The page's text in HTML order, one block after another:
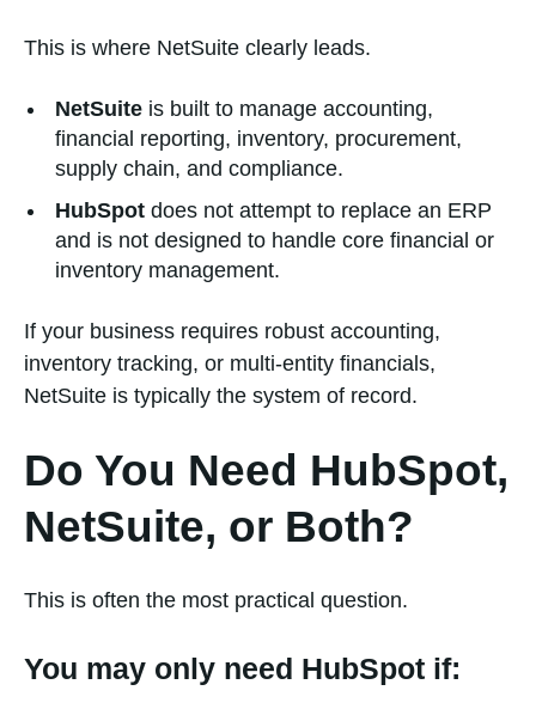
This is where NetSuite clearly leads.
NetSuite is built to manage accounting,
financial reporting, inventory, procurement,
supply chain, and compliance.
HubSpot does not attempt to replace an ERP
and is not designed to handle core financial or
inventory management.
If your business requires robust accounting,
inventory tracking, or multi-entity financials,
NetSuite is typically the system of record.
Do You Need HubSpot,
NetSuite, or Both?
This is often the most practical question.
You may only need HubSpot if: